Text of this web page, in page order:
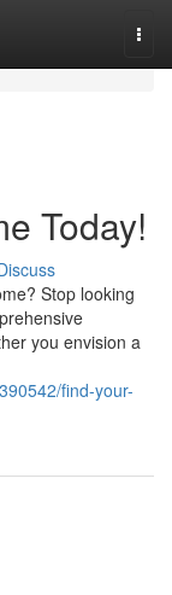
Today!
Stop looking
you envision a
find-your-